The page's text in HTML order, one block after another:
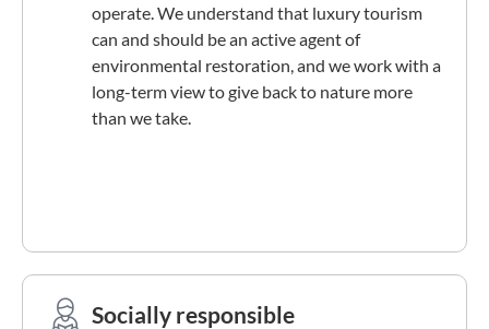
operate. We understand that luxury tourism
can and should be an active agent of
environmental restoration, and we work with a
long-term view to give back to nature more
than we take.
Socially responsible